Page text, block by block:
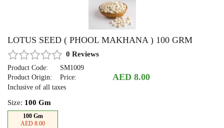
LOTUS SEED ( PHOOL MAKHANA ) 100 GRM
0 Reviews
Product Code:
SM1009
Product Origin:
Price: AED 8.00
Inclusive of all taxes
Size: 100 Gm
100 Gm
AED 8.00